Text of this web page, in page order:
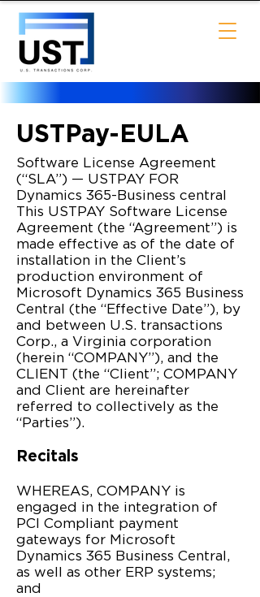
USTPay-EULA
Software License Agreement
(“SLA”) — USTPAY FOR
Dynamics 365-Business central
This USTPAY Software License
Agreement (the “Agreement”) is
made effective as of the date of
installation in the Client’s
production environment of
Microsoft Dynamics 365 Business
Central (the “Effective Date”), by
and between U.S. transactions
Corp., a Virginia corporation
(herein “COMPANY”), and the
CLIENT (the “Client”; COMPANY
and Client are hereinafter
referred to collectively as the
“Parties”).
Recitals
WHEREAS, COMPANY is
engaged in the integration of
PCI Compliant payment
gateways for Microsoft
Dynamics 365 Business Central,
as well as other ERP systems;
and